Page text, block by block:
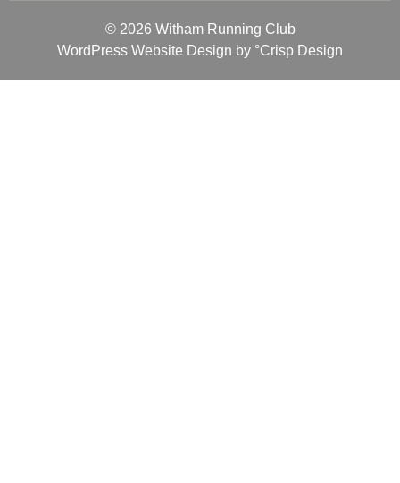
© 2026 Witham Running Club
WordPress Website Design by °Crisp Design